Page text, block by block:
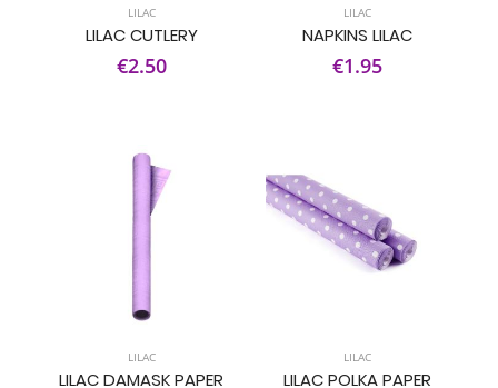
LILAC
LILAC CUTLERY
€2.50
LILAC
NAPKINS LILAC
€1.95
LILAC
LILAC DAMASK PAPER
LILAC
LILAC POLKA PAPER